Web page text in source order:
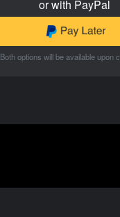
or with PayPal
Both options will be available upon